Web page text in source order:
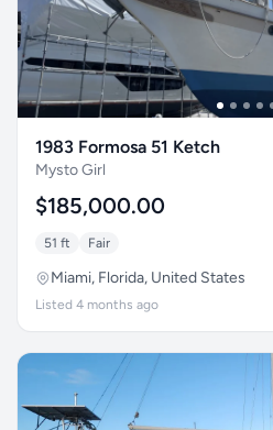
1983 Formosa 51 Ketch
Mysto Girl
$185,000.00
51 ft Fair
Miami, Florida, United States
Listed 4 months ago